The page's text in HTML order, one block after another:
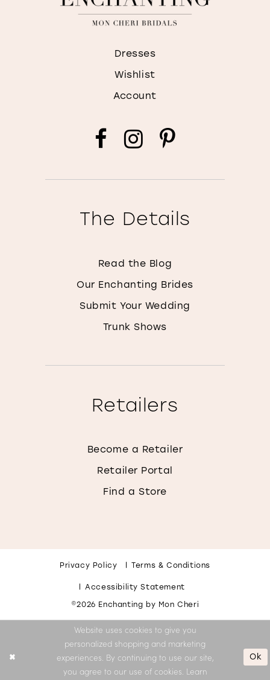
Dresses
Wishlist
Account
The Details
Read the Blog
Our Enchanting Brides
Submit Your Wedding
Trunk Shows
Retailers
Become a Retailer
Retailer Portal
Find a Store
Privacy Policy Terms & Conditions
Accessibility Statement
©2026 Enchanting by Mon Cheri
Website uses cookies to give you
personalized shopping and marketing
experiences. By continuing to use our site,
you agree to our use of cookies. Learn
Ok